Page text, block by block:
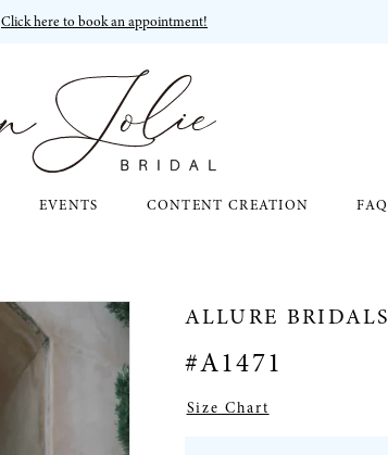
Click here to book an appointment!
EVENTS CONTENT CREATION FAQ
ALLURE BRIDALS
#A1471
Size Chart